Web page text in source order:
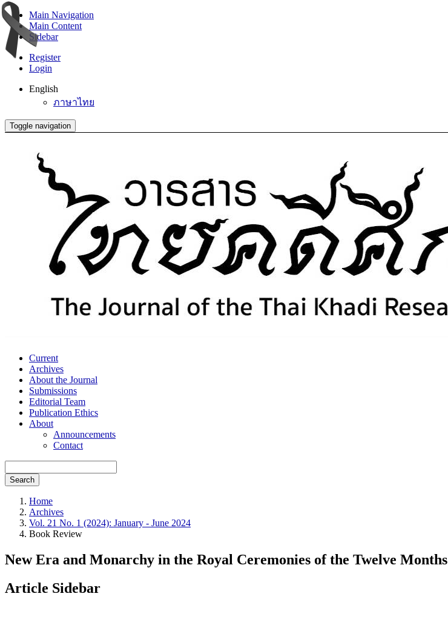
Main Navigation
Main Content
Sidebar
Register
Login
English
ภาษาไทย
Toggle navigation
Current
Archives
About the Journal
Submissions
Editorial Team
Publication Ethics
About
Announcements
Contact
Search
Home
Archives
Vol. 21 No. 1 (2024): January - June 2024
Book Review
New Era and Monarchy in the Royal Ceremonies of the Twelve Months
Article Sidebar